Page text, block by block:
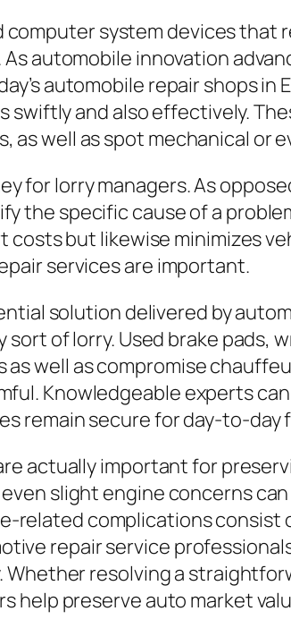
system devices
automobile innovation
automobile repair shops
and also effectively.
well as spot mechanical or
for lorry managers. As
the specific cause of a
but likewise minimizes
services are important.
solution delivered by
of lorry. Used brake pads,
well as compromise
Knowledgeable experts
remain secure for day-to-day
actually important for
slight engine concerns
related complications consist
repair service
resolving a
help preserve auto market